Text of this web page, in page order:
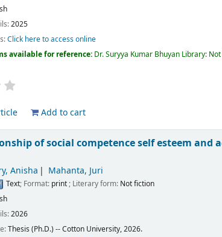
2025
Click here to access online
available for reference: Dr. Suryya Kumar Bhuyan Library:
Add to cart
of social competence self esteem and
Anisha Mahanta, Juri
Text; Format: print; Literary form: Not fiction
2026
Thesis (Ph.D.) -- Cotton University, 2026.